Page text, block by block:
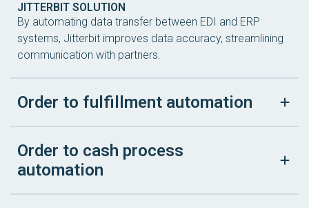
JITTERBIT SOLUTION
By automating data transfer between EDI and ERP
systems, Jitterbit improves data accuracy, streamlining
communication with partners.
Order to fulfillment automation
Order to cash process
automation